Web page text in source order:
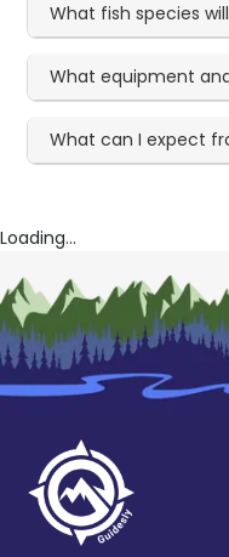
What fish species
What equipment
What can I expect
Loading...